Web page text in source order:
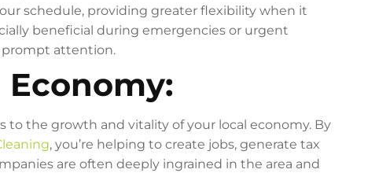
schedule, providing greater flexibility when it
beneficial during emergencies or urgent
prompt attention.
to the growth and vitality of your local economy. By
, you’re helping to create jobs, generate tax
are often deeply ingrained in the area and